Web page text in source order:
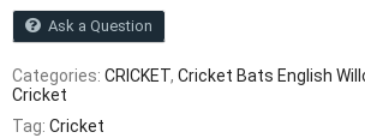
Ask a Question
Categories: CRICKET, Cricket Bats English
Cricket
Tag: Cricket